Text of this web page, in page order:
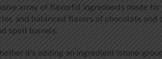
array of flavorful ingredients made
and balanced flavors of chocolate
spirit barrels.
it’s adding an ingredient (stone-